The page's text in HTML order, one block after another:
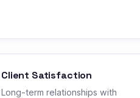
Client Satisfaction
Long-term relationships with